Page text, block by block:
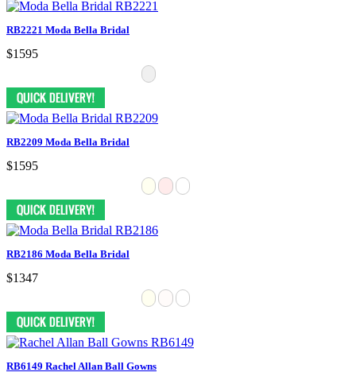
RB2221 Moda Bella Bridal
$1595
RB2209 Moda Bella Bridal
$1595
RB2186 Moda Bella Bridal
$1347
RB6149 Rachel Allan Ball Gowns